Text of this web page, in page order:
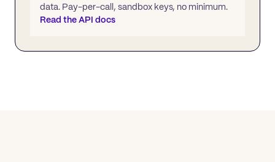
data. Pay-per-call, sandbox keys, no minimum.
Read the API docs